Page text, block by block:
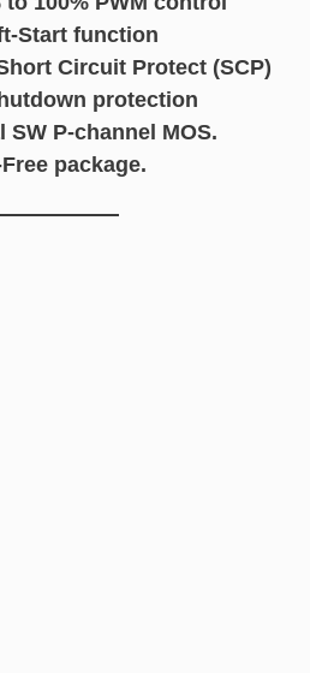
Start function
Circuit Protect (SCP)
protection
P-channel MOS.
package.